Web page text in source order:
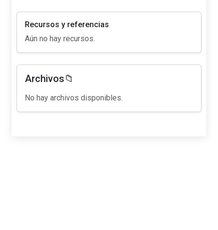
Recursos y referencias
Aún no hay recursos.
Archivos📁
No hay archivos disponibles.